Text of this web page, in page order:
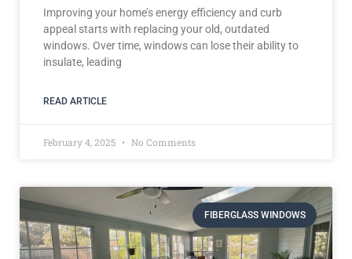
Improving your home’s energy efficiency and curb
appeal starts with replacing your old, outdated
windows. Over time, windows can lose their ability to
insulate, leading
READ ARTICLE
February 4, 2025 No Comments
FIBERGLASS WINDOWS